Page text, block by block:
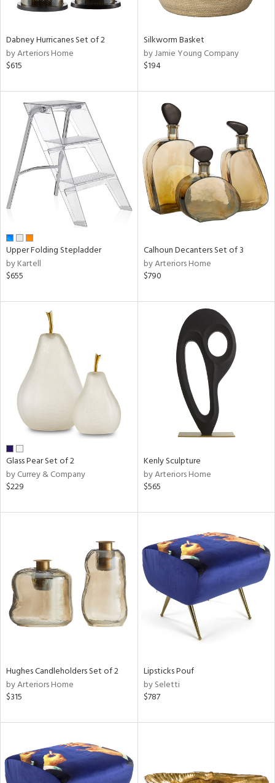
Dabney Hurricanes Set of 2
by Arteriors Home
$615
Silkworm Basket
by Jamie Young Company
$194
Upper Folding Stepladder
by Kartell
$655
Calhoun Decanters Set of 3
by Arteriors Home
$790
Glass Pear Set of 2
by Currey & Company
$229
Kenly Sculpture
by Arteriors Home
$565
Hughes Candleholders Set of 2
by Arteriors Home
$315
Lipsticks Pouf
by Seletti
$787